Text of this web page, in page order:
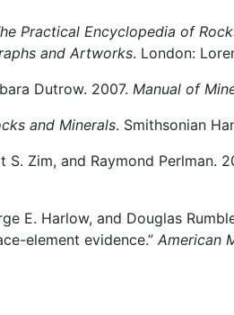
Practical Encyclopedia of
and Artworks. London:
Dutrow. 2007. Manual of
and Minerals. Smithsonian
S. Zim, and Raymond Perlman.
E. Harlow, and Douglas
element evidence.” American